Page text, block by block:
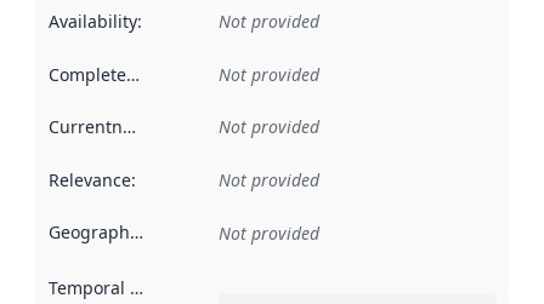
Availability: Not provided
Completeness Not provided
Currentness Not provided
Relevance: Not provided
Geographical scope Not provided
Temporal scope